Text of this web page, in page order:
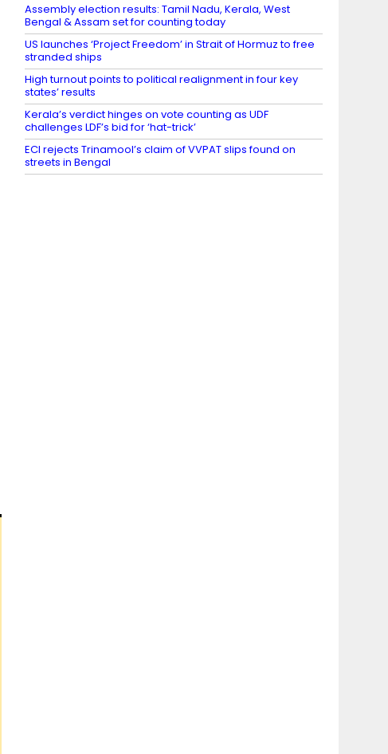
Assembly election results: Tamil Nadu, Kerala, West
Bengal & Assam set for counting today
US launches ‘Project Freedom’ in Strait of Hormuz to free
stranded ships
High turnout points to political realignment in four key
states’ results
Kerala’s verdict hinges on vote counting as UDF
challenges LDF’s bid for ‘hat-trick’
ECI rejects Trinamool’s claim of VVPAT slips found on
streets in Bengal